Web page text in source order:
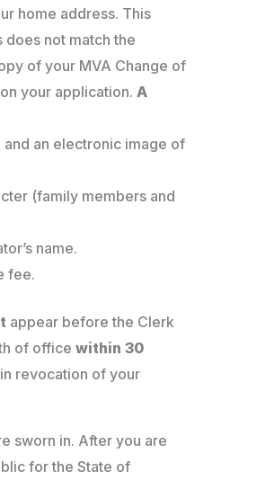
home address. This
does not match the
of your MVA Change of
your application. A
an electronic image of
(family members and
name.
fee.
appear before the Clerk
of office within 30
revocation of your
sworn in. After you are
for the State of